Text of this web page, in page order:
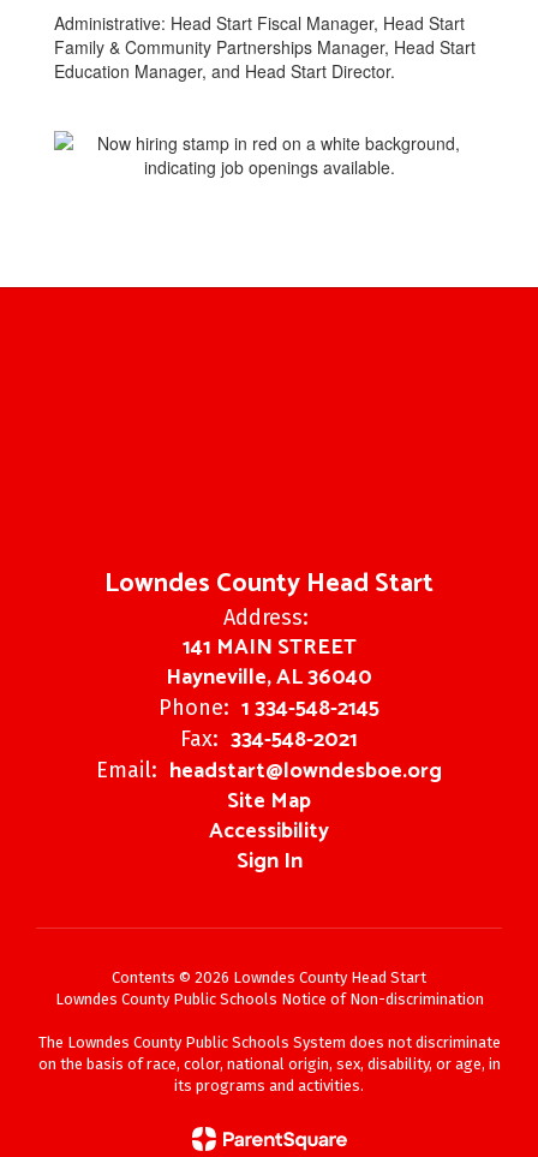
Administrative: Head Start Fiscal Manager, Head Start
Family & Community Partnerships Manager, Head Start
Education Manager, and Head Start Director.
Lowndes County Head Start
Address:
141 MAIN STREET
Hayneville, AL 36040
Phone: 1 334-548-2145
Fax: 334-548-2021
Email: headstart@lowndesboe.org
Site Map
Accessibility
Sign In
Contents © 2026 Lowndes County Head Start
Lowndes County Public Schools Notice of Non-discrimination
The Lowndes County Public Schools System does not discriminate
on the basis of race, color, national origin, sex, disability, or age, in
its programs and activities.